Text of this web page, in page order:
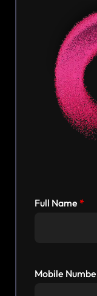
Full Name
Mobile